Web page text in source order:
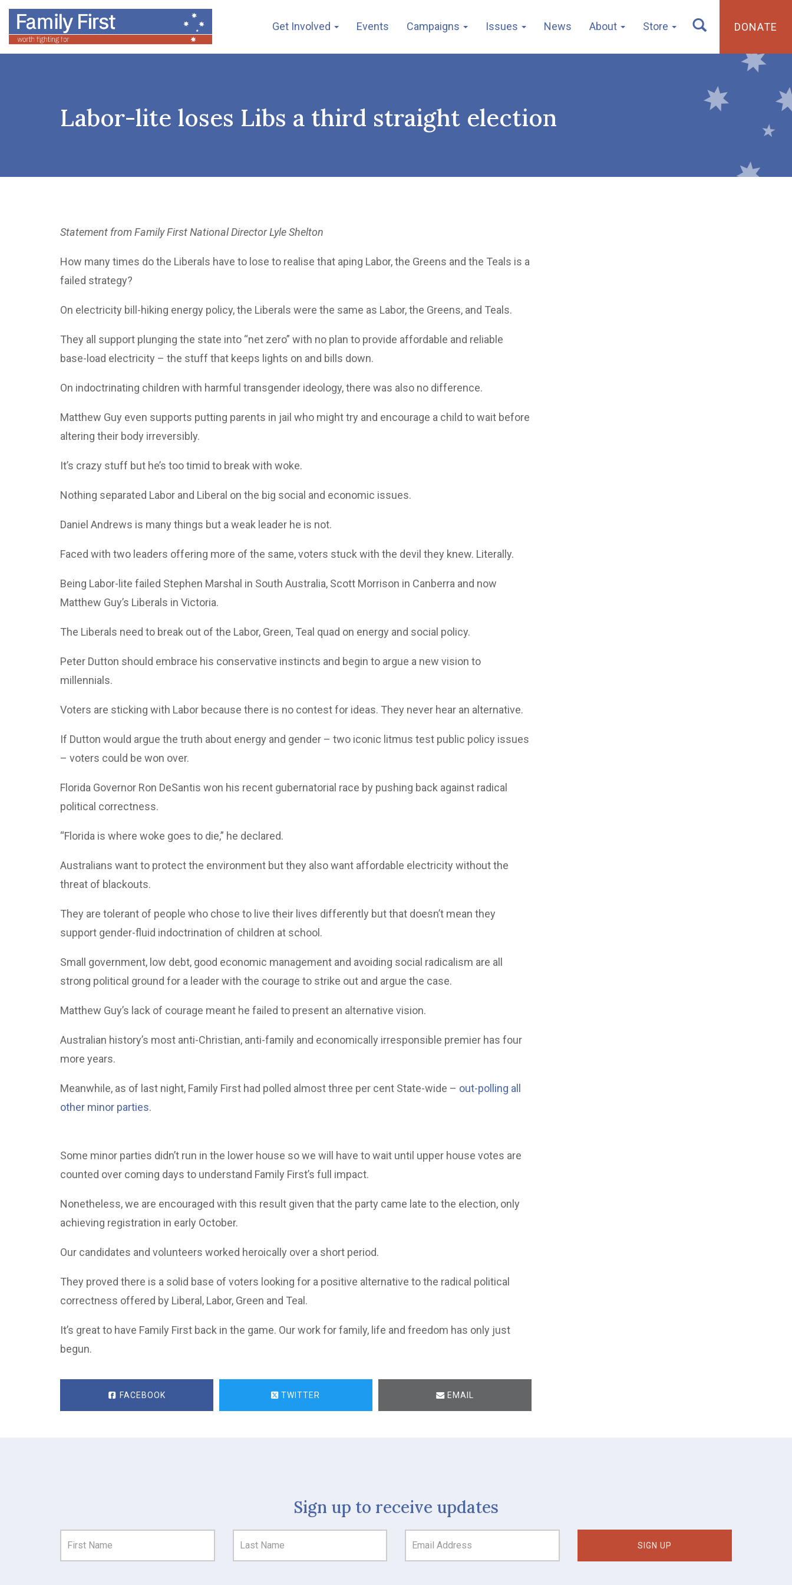
Get Involved Events Campaigns Issues News About Store DONATE
Labor-lite loses Libs a third straight election
Statement from Family First National Director Lyle Shelton
How many times do the Liberals have to lose to realise that aping Labor, the Greens and the Teals is a
failed strategy?
On electricity bill-hiking energy policy, the Liberals were the same as Labor, the Greens, and Teals.
They all support plunging the state into “net zero” with no plan to provide affordable and reliable
base-load electricity – the stuff that keeps lights on and bills down.
On indoctrinating children with harmful transgender ideology, there was also no difference.
Matthew Guy even supports putting parents in jail who might try and encourage a child to wait before
altering their body irreversibly.
It’s crazy stuff but he’s too timid to break with woke.
Nothing separated Labor and Liberal on the big social and economic issues.
Daniel Andrews is many things but a weak leader he is not.
Faced with two leaders offering more of the same, voters stuck with the devil they knew. Literally.
Being Labor-lite failed Stephen Marshal in South Australia, Scott Morrison in Canberra and now
Matthew Guy’s Liberals in Victoria.
The Liberals need to break out of the Labor, Green, Teal quad on energy and social policy.
Peter Dutton should embrace his conservative instincts and begin to argue a new vision to
millennials.
Voters are sticking with Labor because there is no contest for ideas. They never hear an alternative.
If Dutton would argue the truth about energy and gender – two iconic litmus test public policy issues
– voters could be won over.
Florida Governor Ron DeSantis won his recent gubernatorial race by pushing back against radical
political correctness.
“Florida is where woke goes to die,” he declared.
Australians want to protect the environment but they also want affordable electricity without the
threat of blackouts.
They are tolerant of people who chose to live their lives differently but that doesn’t mean they
support gender-fluid indoctrination of children at school.
Small government, low debt, good economic management and avoiding social radicalism are all
strong political ground for a leader with the courage to strike out and argue the case.
Matthew Guy’s lack of courage meant he failed to present an alternative vision.
Australian history’s most anti-Christian, anti-family and economically irresponsible premier has four
more years.
Meanwhile, as of last night, Family First had polled almost three per cent State-wide – out-polling all
other minor parties.
Some minor parties didn’t run in the lower house so we will have to wait until upper house votes are
counted over coming days to understand Family First’s full impact.
Nonetheless, we are encouraged with this result given that the party came late to the election, only
achieving registration in early October.
Our candidates and volunteers worked heroically over a short period.
They proved there is a solid base of voters looking for a positive alternative to the radical political
correctness offered by Liberal, Labor, Green and Teal.
It’s great to have Family First back in the game. Our work for family, life and freedom has only just
begun.
FACEBOOK TWITTER EMAIL
Sign up to receive updates